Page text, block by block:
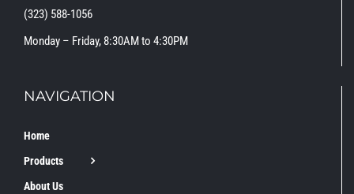
(323) 588-1056
Monday – Friday, 8:30AM to 4:30PM
NAVIGATION
Home
Products
About Us